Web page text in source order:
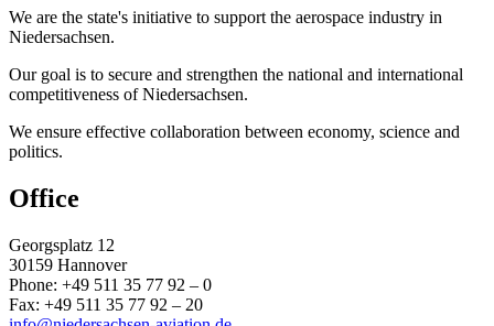
We are the state's initiative to support the aerospace industry in
Niedersachsen.
Our goal is to secure and strengthen the national and international
competitiveness of Niedersachsen.
We ensure effective collaboration between economy, science and
politics.
Office
Georgsplatz 12
30159 Hannover
Phone: +49 511 35 77 92 – 0
Fax: +49 511 35 77 92 – 20